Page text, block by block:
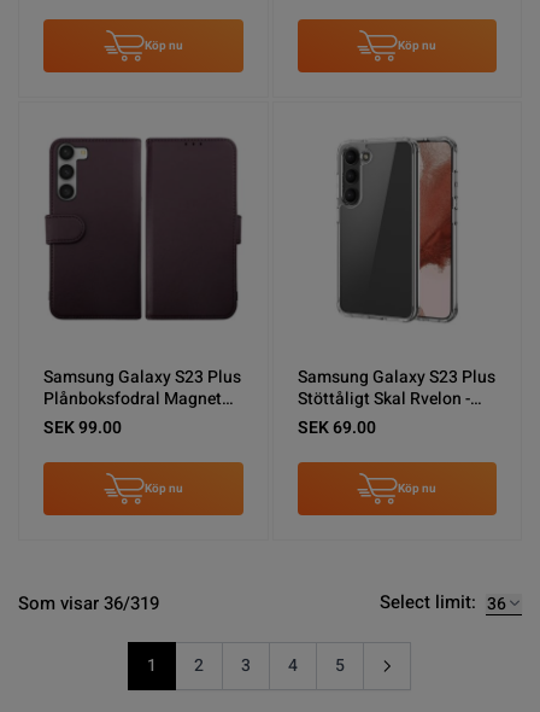
Köp nu Köp nu
Samsung Galaxy S23 Plus
Plånboksfodral Magnet
Rvelon - Lila
SEK 99.00
Köp nu
Samsung Galaxy S23 Plus
Stöttåligt Skal Rvelon -
Transparent
SEK 69.00
Köp nu
Som visar 36/319
You're currently reading page
1 Sida
2 Sida
3 Sida
4 Sida
5
Select limit: